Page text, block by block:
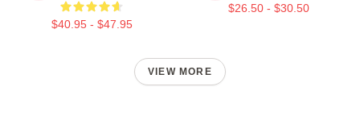
$40.95 - $47.95
$26.50 - $30.50
VIEW MORE